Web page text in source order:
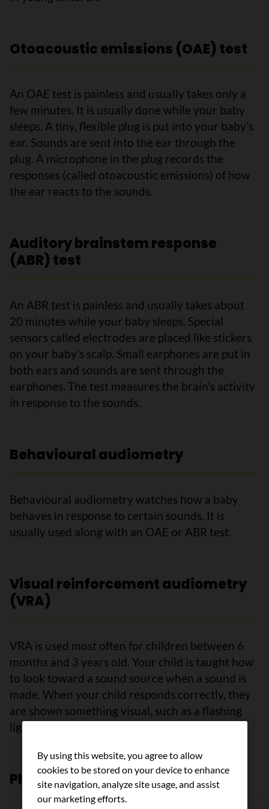
Otoacoustic emissions (OAE) test
An OAE test is painless and usually takes only a
few minutes. It is usually done while your baby
sleeps. A tiny, flexible plug is put into your baby’s
ear. Sounds are sent into the ear through the
plug. A microphone in the plug records the
responses (called otoacoustic emissions) of how
the ear reacts to the sounds.
Auditory brainstem response
(ABR) test
An ABR test is painless and usually takes about
20 minutes while your baby sleeps. Special
sensors called electrodes are placed like stickers
on your baby’s scalp. Small earphones are put in
both ears and sounds are sent through the
earphones. The test measures the brain’s activity
in response to the sounds.
Behavioural audiometry
Behavioural audiometry watches how a baby
behaves in response to certain sounds. It is
usually used along with an OAE or ABR test.
Visual reinforcement audiometry
(VRA)
VRA is used most often for children between 6
months and 3 years old. Your child is taught how
to look toward a sound source when a sound is
made. When your child responds correctly, they
are shown something visual, such as a flashing
light or a toy that moves.
Play audiometry
By using this website, you agree to allow
cookies to be stored on your device to enhance
site navigation, analyze site usage, and assist
our marketing efforts.